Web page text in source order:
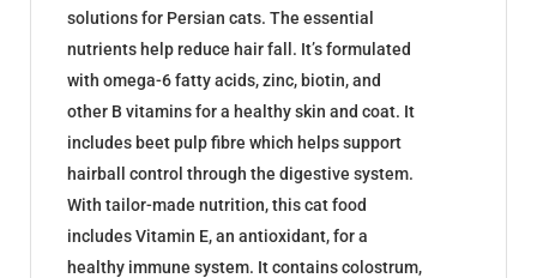
solutions for Persian cats. The essential
nutrients help reduce hair fall. It’s formulated
with omega-6 fatty acids, zinc, biotin, and
other B vitamins for a healthy skin and coat. It
includes beet pulp fibre which helps support
hairball control through the digestive system.
With tailor-made nutrition, this cat food
includes Vitamin E, an antioxidant, for a
healthy immune system. It contains colostrum,